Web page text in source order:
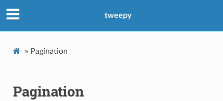
tweepy
» Pagination
Pagination